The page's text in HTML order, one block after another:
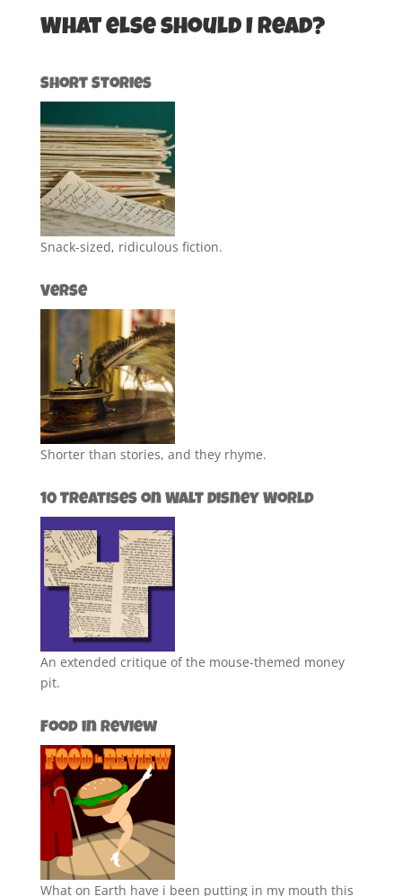
What else should I read?
Short Stories
Snack-sized, ridiculous fiction.
Verse
Shorter than stories, and they rhyme.
10 Treatises on Walt Disney World
An extended critique of the mouse-themed money
pit.
Food in Review
What on Earth have i been putting in my mouth this